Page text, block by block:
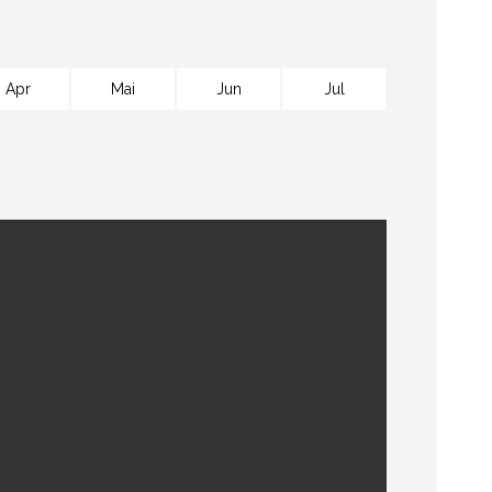
Apr Mai Jun Jul